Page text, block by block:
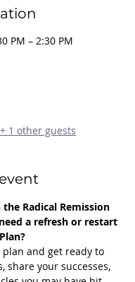
PM – 2:30 PM
+ 1 other guests
Radical Remission
a refresh or restart
and get ready to
share your successes,